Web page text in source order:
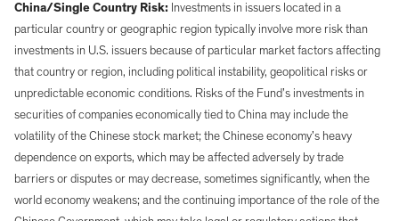
China/Single Country Risk: Investments in issuers located in a
particular country or geographic region typically involve more risk than
investments in U.S. issuers because of particular market factors affecting
that country or region, including political instability, geopolitical risks or
unpredictable economic conditions. Risks of the Fund’s investments in
securities of companies economically tied to China may include the
volatility of the Chinese stock market; the Chinese economy’s heavy
dependence on exports, which may be affected adversely by trade
barriers or disputes or may decrease, sometimes significantly, when the
world economy weakens; and the continuing importance of the role of the